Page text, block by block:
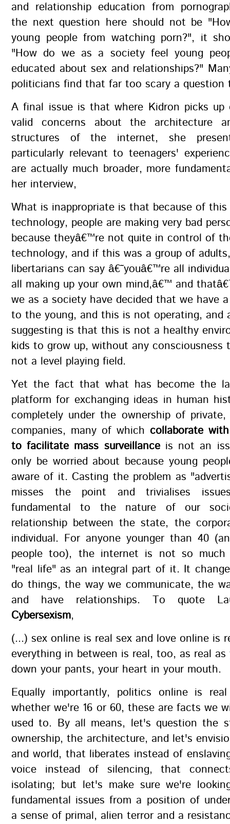
and relationship education from
the next question here should not be
young people from watching porn?", it
"How do we as a society feel young
educated about sex and relationships?"
politicians find that far too scary a question
A final issue is that where Kidron picks up
valid concerns about the architecture
structures of the internet, she
particularly relevant to teenagers'
are actually much broader, more
her interview,
What is inappropriate is that because of
technology, people are making very bad
because theyâ€™re not quite in control of
technology, and if this was a group of
libertarians can say â€˜youâ€™re all
all making up your own mind,â€™ and
we as a society have decided that we have
to the young, and this is not operating, and
suggesting is that this is not a healthy
kids to grow up, without any
not a level playing field.
Yet the fact that what has become the
platform for exchanging ideas in human
completely under the ownership of private,
companies, many of which collaborate
to facilitate mass surveillanceis not an
only be worried about because young
aware of it. Casting the problem as
misses the point and trivialises
fundamental to the nature of our
relationship between the state, the
individual. For anyone younger than 40
people too), the internet is not so
"real life" as an integral part of it. It
do things, the way we communicate, the
and have relationships. To quote
Cybersexism,
(...) sex online is real sex and love online is
everything in between is real, too, as real as
down your pants, your heart in your mouth.
Equally importantly, politics online is
whether we're 16 or 60, these are facts we
used to. By all means, let's question the
ownership, the architecture, and let's
and world, that liberates instead of
voice instead of silencing, that
isolating; but let's make sure we're
fundamental issues from a position of
a sense of primal, alien terror and a